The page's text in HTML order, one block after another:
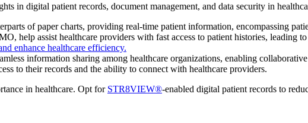
in digital patient records, document management, and data security in
of paper charts, providing real-time patient information, encompassing
help assist healthcare providers with fast access to patient histories, leading
enhance healthcare efficiency.
information sharing among healthcare organizations, enabling
to their records and the ability to connect with healthcare providers.
in healthcare. Opt for STR8VIEW®-enabled digital patient records to